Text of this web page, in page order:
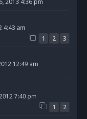
2013 4:36 pm
4:43 am
1 2 3
12:49 am
7:40 pm
1 2